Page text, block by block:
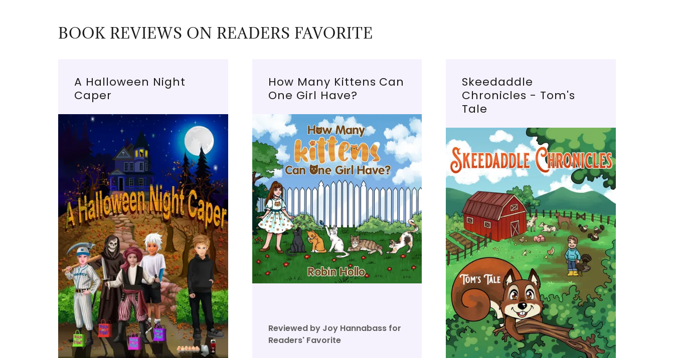
BOOK REVIEWS ON READERS FAVORITE
A Halloween Night
Caper
How Many Kittens Can
One Girl Have?
Reviewed by Joy Hannabass for
Readers' Favorite
Skeedaddle
Chronicles - Tom's
Tale